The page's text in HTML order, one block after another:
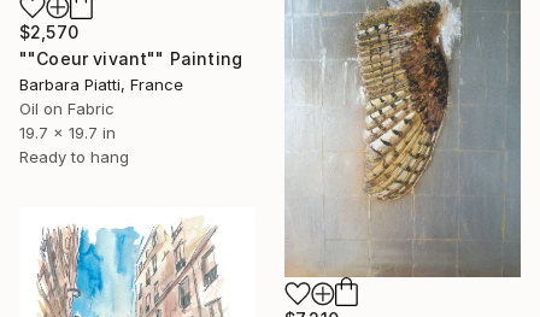
$2,570
""Coeur vivant"" Painting
Barbara Piatti, France
Oil on Fabric
19.7 x 19.7 in
Ready to hang